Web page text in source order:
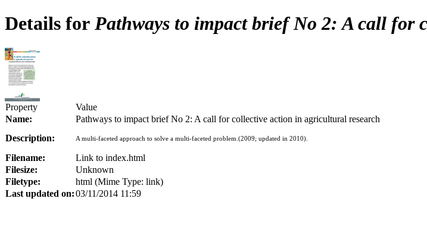
Details for Pathways to impact brief No 2: A call
Property
Value
Name:
Pathways to impact brief No 2: A call for collective action in agricultural research
Description:
A multi-faceted approach to solve a multi-faceted problem.(2009; updated in 2010).
Filename:
Link to index.html
Filesize:
Unknown
Filetype:
html (Mime Type: link)
Last updated on:03/11/2014 11:59